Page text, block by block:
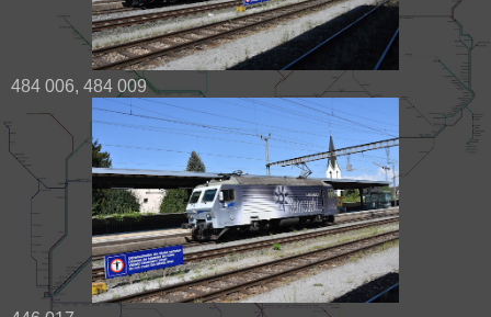
484 006, 484 009